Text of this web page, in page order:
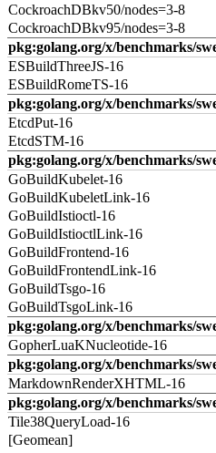
CockroachDBkv50/nodes=3-8
CockroachDBkv95/nodes=3-8
pkg:golang.org/x/benchmarks/
ESBuildThreeJS-16
ESBuildRomeTS-16
pkg:golang.org/x/benchmarks/
EtcdPut-16
EtcdSTM-16
pkg:golang.org/x/benchmarks/
GoBuildKubelet-16
GoBuildKubeletLink-16
GoBuildIstioctl-16
GoBuildIstioctlLink-16
GoBuildFrontend-16
GoBuildFrontendLink-16
GoBuildTsgo-16
GoBuildTsgoLink-16
pkg:golang.org/x/benchmarks/
GopherLuaKNucleotide-16
pkg:golang.org/x/benchmarks/
MarkdownRenderXHTML-16
pkg:golang.org/x/benchmarks/
Tile38QueryLoad-16
[Geomean]